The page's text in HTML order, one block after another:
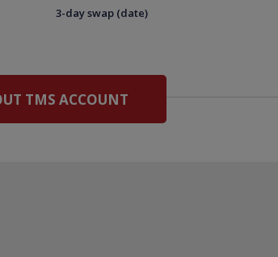
3-day swap (date)
TMS ACCOUNT